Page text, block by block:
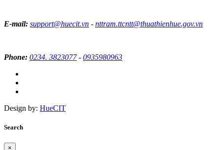
E-mail: support@huecit.vn - nttram.ttcntt@thuathienhue.gov.vn
Phone: 0234. 3823077- 0935980963
Design by: HueCIT
Search
×